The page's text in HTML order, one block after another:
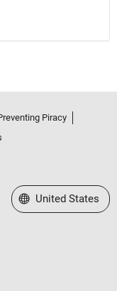
Piracy
Select a Web Site
United States